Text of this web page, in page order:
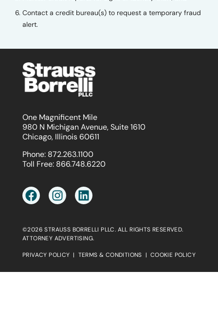
Contact a credit bureau(s) to request a temporary fraud
alert.
One Magnificent Mile
980 N Michigan Avenue, Suite 1610
Chicago, Illinois 60611
Phone: 872.263.1100
Toll Free: 866.748.6220
©2026 STRAUSS BORRELLI PLLC. ALL RIGHTS RESERVED.
ATTORNEY ADVERTISING.
PRIVACY POLICY | TERMS & CONDITIONS | COOKIE POLICY